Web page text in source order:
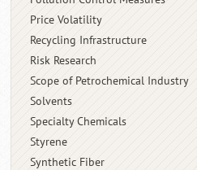
Price Volatility
Recycling Infrastructure
Risk Research
Scope of Petrochemical Industry
Solvents
Specialty Chemicals
Styrene
Synthetic Fiber